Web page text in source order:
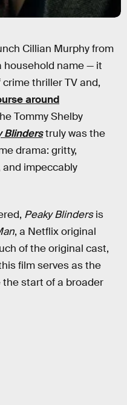
Cillian Murphy from
household name — it
thriller TV and,
around
Tommy Shelby
Blinderstruly was the
drama: gritty,
impeccably
Peaky Blindersis
, a Netflix original
of the original cast,
film serves as the
the start of a broader